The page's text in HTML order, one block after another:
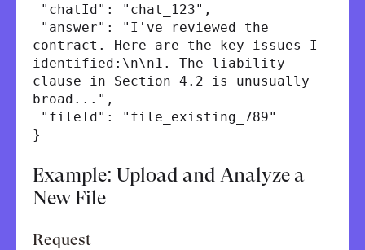
"chatId": "chat_123",
"answer": "I've reviewed the
contract. Here are the key issues I
identified:\n\n1. The liability
clause in Section 4.2 is unusually
broad...",
"fileId": "file_existing_789"
}
Example: Upload and Analyze a
New File
Request